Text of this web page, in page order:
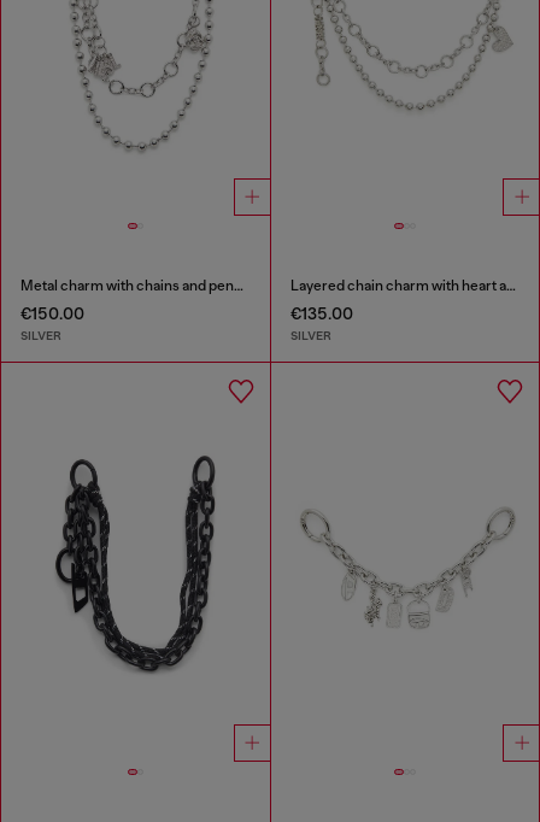
Metal charm with chains and pendants
€150.00
SILVER
Layered chain charm with heart and Diesel pendant
€135.00
SILVER